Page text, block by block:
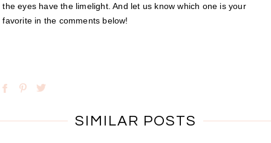
the eyes have the limelight. And let us know which one is your
favorite in the comments below!
SIMILAR POSTS